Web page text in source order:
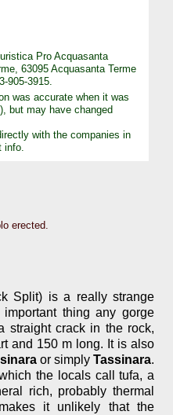
Pro Acquasanta
63095 Acquasanta Terme
905-3915.
was accurate when it was
but may have changed
with the companies in
info.
erected.
Split) is a really strange
thing any gorge
straight crack in the rock,
and 150 m long. It is also
or simply Tassinara.
the locals call tufa, a
rich, probably thermal
it unlikely that the